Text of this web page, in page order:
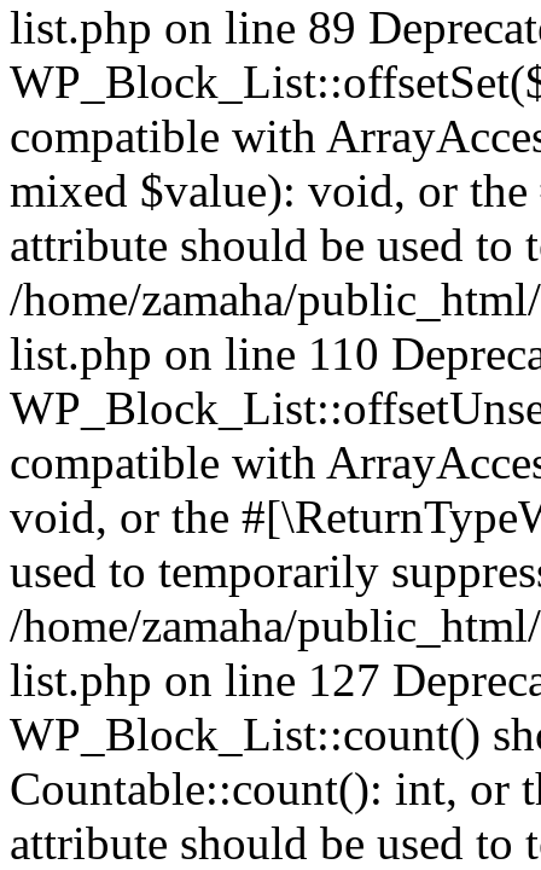
list.php on line 89
compatible with
mixed $value): void, or
attribute should be used to
/home/zamaha/
list.php on line 110
compatible with
void, or the
used to temporarily
/home/zamaha/
list.php on line 127
WP_Block_List::count()
Countable::count(): int, or
attribute should be used to